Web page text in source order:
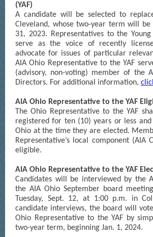
(YAF)
A candidate will be selected to
Cleveland, whose two-year term will be
31, 2023. Representatives to the
serve as the voice of recently
advocate for issues of particular
AIA Ohio Representative to the YAF
(advisory, non-voting) member of the
Directors. For additional information,
AIA Ohio Representative to the YAF
The Ohio Representative to the YAF
registered for ten (10) years or less
Ohio at the time they are elected.
Representative’s local component (AIA
eligible.
AIA Ohio Representative to the YAF
Candidates will be interviewed by the
the AIA Ohio September board
Tuesday, Sept. 12, at 1:00 p.m. in
candidate interviews, the board will
Ohio Representative to the YAF by
two-year term, beginning Jan. 1, 2024.